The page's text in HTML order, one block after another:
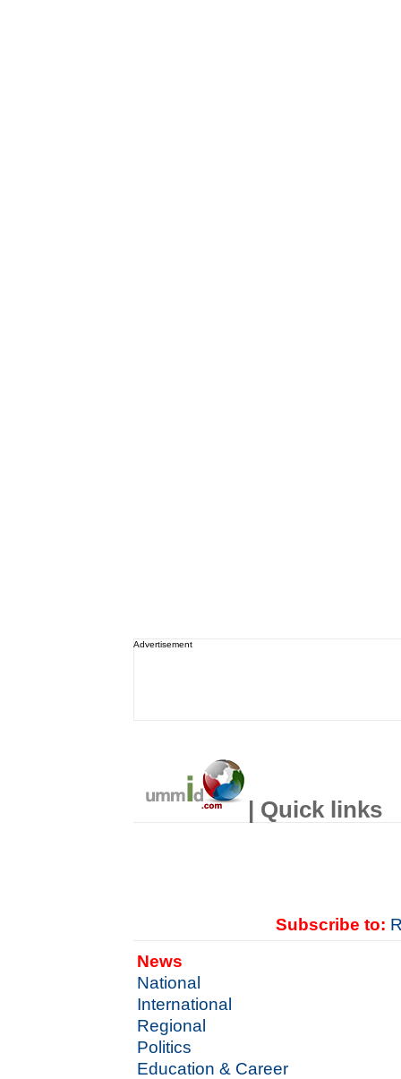
Advertisement
| Quick links
Subscribe to:
News
National
International
Regional
Politics
Education & Career